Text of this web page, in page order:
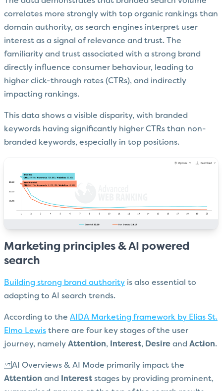
correlates more strongly with top organic rankings than
domain authority, as search engines interpret user
interest as a signal of relevance and trust. The
familiarity and trust associated with a strong brand
directly influence consumer behaviour, leading to
higher click-through rates (CTRs), and indirectly
impacting rankings.
This data shows a visible disparity, with branded
keywords having significantly higher CTRs than non-
branded keywords, especially in top positions.
Marketing principles & AI powered
search
Building strong brand authority is also essential to
adapting to AI search trends.
According to the AIDA Marketing framework by Elias St.
Elmo Lewis there are four key stages of the user
journey, namely Attention, Interest, Desire and Action.
AI Overviews & AI Mode primarily impact the
Attention and Interest stages by providing prominent,